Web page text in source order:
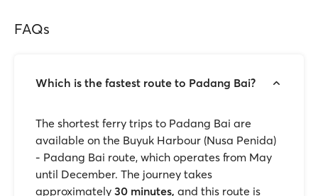
FAQs
Which is the fastest route to Padang Bai?
The shortest ferry trips to Padang Bai are
available on the Buyuk Harbour (Nusa Penida)
- Padang Bai route, which operates from May
until December. The journey takes
approximately 30 minutes, and this route is